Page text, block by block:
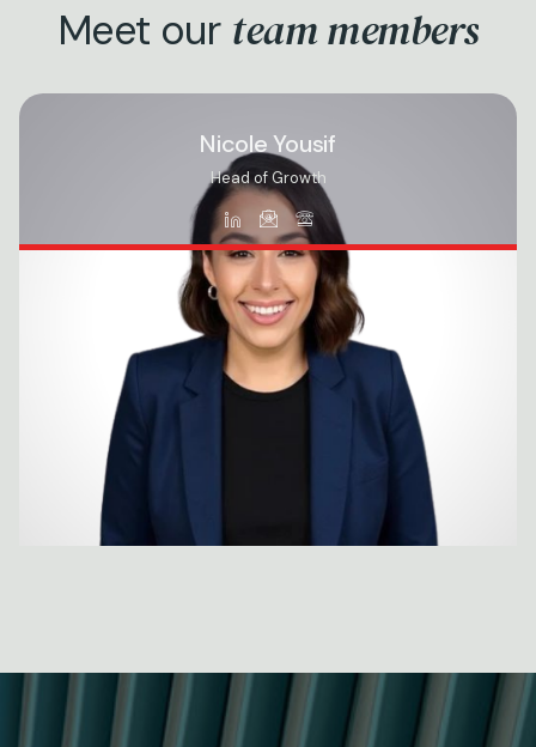
Meet our team members
Nicole Yousif
Head of Growth